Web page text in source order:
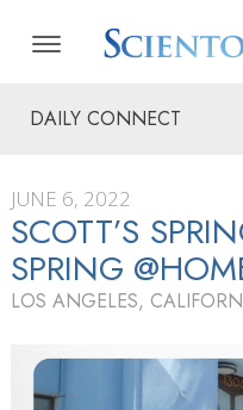
DAILY CONNECT
JUNE 6, 2022
SCOTT’S
SPRING
LOS ANGELES,